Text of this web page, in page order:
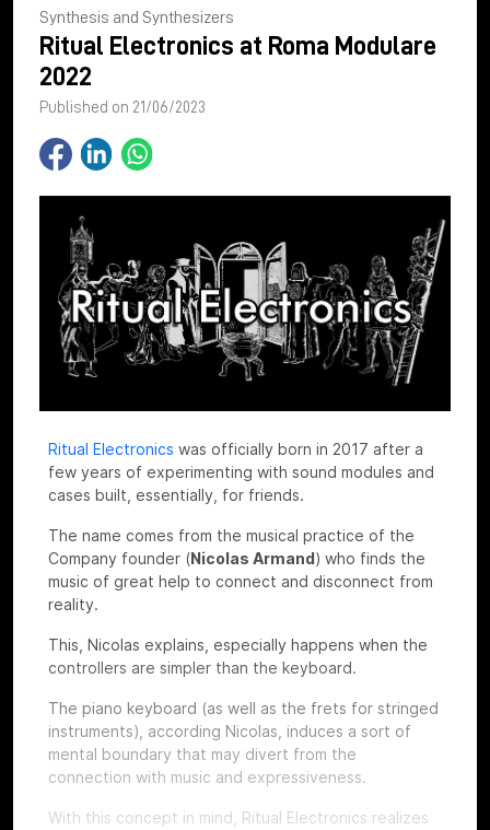
Synthesis and Synthesizers
Ritual Electronics at Roma Modulare
2022
Published on 21/06/2023
Ritual Electronics was officially born in 2017 after a
few years of experimenting with sound modules and
cases built, essentially, for friends.
The name comes from the musical practice of the
Company founder (Nicolas Armand) who finds the
music of great help to connect and disconnect from
reality.
This, Nicolas explains, especially happens when the
controllers are simpler than the keyboard.
The piano keyboard (as well as the frets for stringed
instruments), according Nicolas, induces a sort of
mental boundary that may divert from the
connection with music and expressiveness.
With this concept in mind, Ritual Electronics realizes